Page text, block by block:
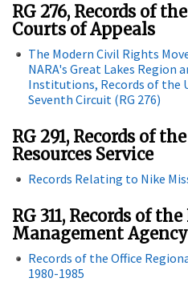
RG 276, Records of
Courts of Appeals
The Modern Civil Rights
NARA's Great Lakes Region
Institutions, Records of the
Seventh Circuit (RG 276)
RG 291, Records of
Resources Service
Records Relating to Nike
RG 311, Records of
Management Agency
Records of the Office
1980-1985